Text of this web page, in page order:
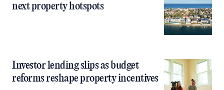
next property hotspots
Investor lending slips as budget
reforms reshape property incentives